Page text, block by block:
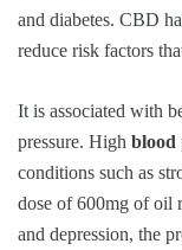
and diabetes. CBD
reduce risk factors
It is associated with
pressure. High blood
conditions such as
dose of 600mg of oil
and depression, the